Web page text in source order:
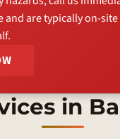
and are typically on-
in